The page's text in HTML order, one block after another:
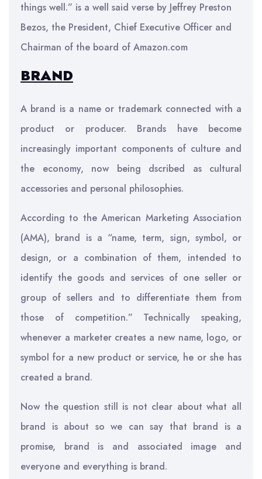
things well.” is a well said verse by Jeffrey Preston
Bezos, the President, Chief Executive Officer and
Chairman of the board of Amazon.com
BRAND
A brand is a name or trademark connected with a
product or producer. Brands have become
increasingly important components of culture and
the economy, now being dscribed as cultural
accessories and personal philosophies.
According to the American Marketing Association
(AMA), brand is a “name, term, sign, symbol, or
design, or a combination of them, intended to
identify the goods and services of one seller or
group of sellers and to differentiate them from
those of competition.” Technically speaking,
whenever a marketer creates a new name, logo, or
symbol for a new product or service, he or she has
created a brand.
Now the question still is not clear about what all
brand is about so we can say that brand is a
promise, brand is and associated image and
everyone and everything is brand.